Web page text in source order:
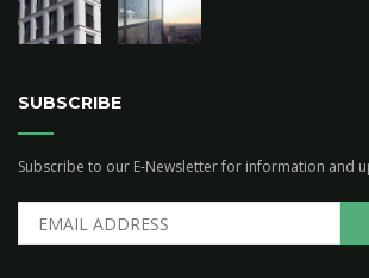
SUBSCRIBE
Subscribe to our E-Newsletter for information and